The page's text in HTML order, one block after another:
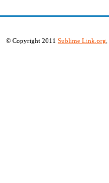
© Copyright 2011 Sublime Link.org